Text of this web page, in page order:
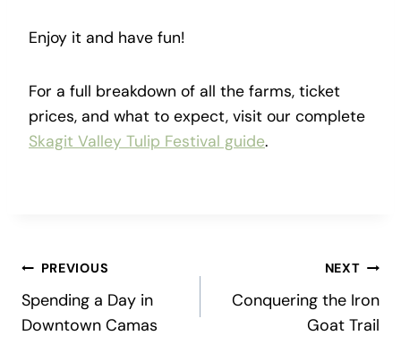
Enjoy it and have fun!
For a full breakdown of all the farms, ticket
prices, and what to expect, visit our complete
Skagit Valley Tulip Festival guide.
Post
navigation
PREVIOUS
Spending a Day in
Downtown Camas
NEXT
Conquering the Iron
Goat Trail